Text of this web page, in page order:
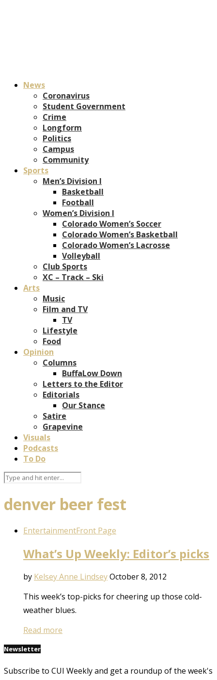
News
Coronavirus
Student Government
Crime
Longform
Politics
Campus
Community
Sports
Men’s Division I
Basketball
Football
Women’s Division I
Colorado Women’s Soccer
Colorado Women’s Basketball
Colorado Women’s Lacrosse
Volleyball
Club Sports
XC – Track – Ski
Arts
Music
Film and TV
TV
Lifestyle
Food
Opinion
Columns
BuffaLow Down
Letters to the Editor
Editorials
Our Stance
Satire
Grapevine
Visuals
Podcasts
To Do
denver beer fest
EntertainmentFront Page
What’s Up Weekly: Editor’s picks
by Kelsey Anne LindseyOctober 8, 2012
This week’s top-picks for cheering up those cold-
weather blues.
Read more
Newsletter
Subscribe to CUI Weekly and get a roundup of the week's